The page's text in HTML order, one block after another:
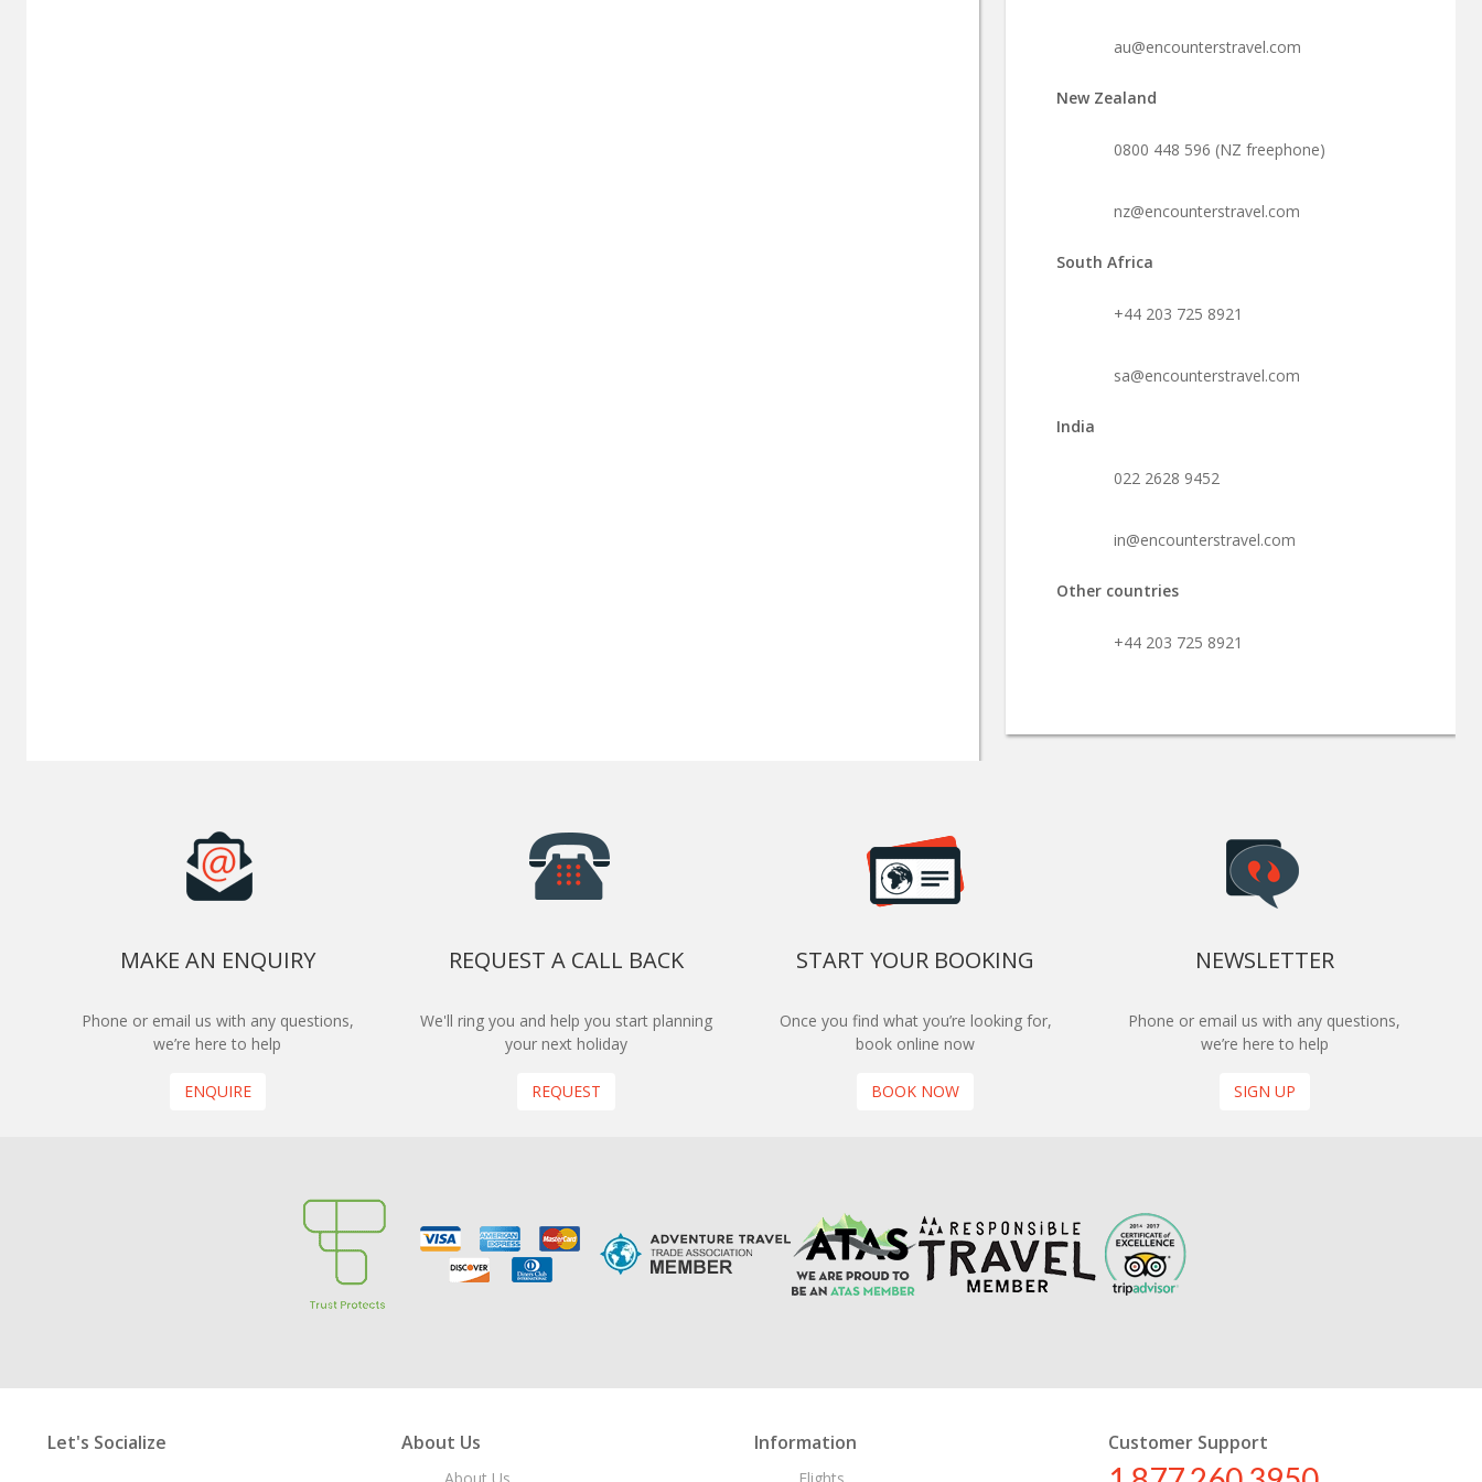
au@encounterstravel.com
New Zealand
0800 448 596 (NZ freephone)
nz@encounterstravel.com
South Africa
+44 203 725 8921
sa@encounterstravel.com
India
022 2628 9452
in@encounterstravel.com
Other countries
+44 203 725 8921
MAKE AN ENQUIRY
Phone or email us with any questions,
we’re here to help
ENQUIRE
REQUEST A CALL BACK
We'll ring you and help you start planning
your next holiday
REQUEST
START YOUR BOOKING
Once you find what you’re looking for,
book online now
BOOK NOW
NEWSLETTER
Phone or email us with any questions,
we’re here to help
SIGN UP
Let's Socialize About Us Information Customer Support